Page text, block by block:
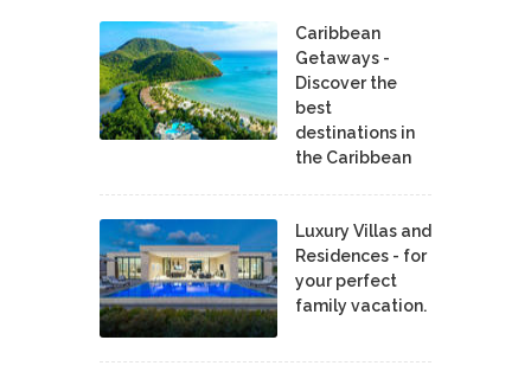
Caribbean
Getaways -
Discover the
best
destinations in
the Caribbean
Luxury Villas and
Residences - for
your perfect
family vacation.